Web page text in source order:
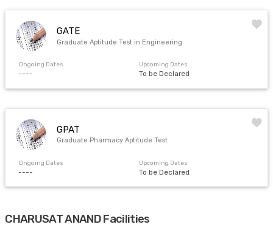
GATE
Graduate Aptitude Test in Engineering
Ongoing Dates
----
Upcoming Dates
To be Declared
GPAT
Graduate Pharmacy Aptitude Test
Ongoing Dates
----
Upcoming Dates
To be Declared
CHARUSAT ANAND Facilities